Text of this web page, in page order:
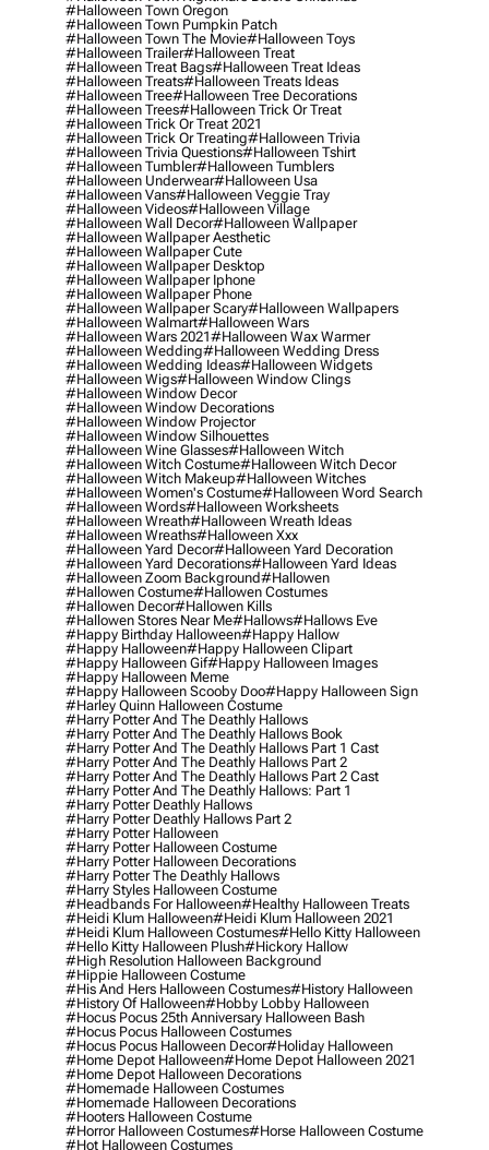
#halloween Town Oregon
#halloween Town Pumpkin Patch
#halloween Town The Movie#halloween Toys
#halloween Trailer#halloween Treat
#halloween Treat Bags#halloween Treat Ideas
#halloween Treats#halloween Treats Ideas
#halloween Tree#halloween Tree Decorations
#halloween Trees#halloween Trick Or Treat
#halloween Trick Or Treat 2021
#halloween Trick Or Treating#halloween Trivia
#halloween Trivia Questions#halloween Tshirt
#halloween Tumbler#halloween Tumblers
#halloween Underwear#halloween Usa
#halloween Vans#halloween Veggie Tray
#halloween Videos#halloween Village
#halloween Wall Decor#halloween Wallpaper
#halloween Wallpaper Aesthetic
#halloween Wallpaper Cute
#halloween Wallpaper Desktop
#halloween Wallpaper Iphone
#halloween Wallpaper Phone
#halloween Wallpaper Scary#halloween Wallpapers
#halloween Walmart#halloween Wars
#halloween Wars 2021#halloween Wax Warmer
#halloween Wedding#halloween Wedding Dress
#halloween Wedding Ideas#halloween Widgets
#halloween Wigs#halloween Window Clings
#halloween Window Decor
#halloween Window Decorations
#halloween Window Projector
#halloween Window Silhouettes
#halloween Wine Glasses#halloween Witch
#halloween Witch Costume#halloween Witch Decor
#halloween Witch Makeup#halloween Witches
#halloween Women's Costume#halloween Word Search
#halloween Words#halloween Worksheets
#halloween Wreath#halloween Wreath Ideas
#halloween Wreaths#halloween Xxx
#halloween Yard Decor#halloween Yard Decoration
#halloween Yard Decorations#halloween Yard Ideas
#halloween Zoom Background#hallowen
#hallowen Costume#hallowen Costumes
#hallowen Decor#hallowen Kills
#hallowen Stores Near Me#hallows#hallows Eve
#happy Birthday Halloween#happy Hallow
#happy Halloween#happy Halloween Clipart
#happy Halloween Gif#happy Halloween Images
#happy Halloween Meme
#happy Halloween Scooby Doo#happy Halloween Sign
#harley Quinn Halloween Costume
#harry Potter And The Deathly Hallows
#harry Potter And The Deathly Hallows Book
#harry Potter And The Deathly Hallows Part 1 Cast
#harry Potter And The Deathly Hallows Part 2
#harry Potter And The Deathly Hallows Part 2 Cast
#harry Potter And The Deathly Hallows: Part 1
#harry Potter Deathly Hallows
#harry Potter Deathly Hallows Part 2
#harry Potter Halloween
#harry Potter Halloween Costume
#harry Potter Halloween Decorations
#harry Potter The Deathly Hallows
#harry Styles Halloween Costume
#headbands For Halloween#healthy Halloween Treats
#heidi Klum Halloween#heidi Klum Halloween 2021
#heidi Klum Halloween Costumes#hello Kitty Halloween
#hello Kitty Halloween Plush#hickory Hallow
#high Resolution Halloween Background
#hippie Halloween Costume
#his And Hers Halloween Costumes#history Halloween
#history Of Halloween#hobby Lobby Halloween
#hocus Pocus 25th Anniversary Halloween Bash
#hocus Pocus Halloween Costumes
#hocus Pocus Halloween Decor#holiday Halloween
#home Depot Halloween#home Depot Halloween 2021
#home Depot Halloween Decorations
#homemade Halloween Costumes
#homemade Halloween Decorations
#hooters Halloween Costume
#horror Halloween Costumes#horse Halloween Costume
#hot Halloween Costumes